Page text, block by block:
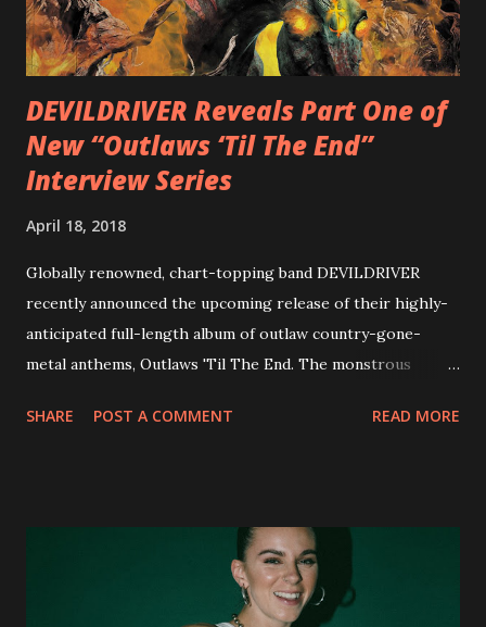
out an album teaser featuring “Spectral Intensities” below:
https://www.youtube.com/watch?v=T4pU91aaGeY
Originally a member of New Jersey lat...
DEVILDRIVER Reveals Part One of
New “Outlaws ‘Til The End”
Interview Series
April 18, 2018
Globally renowned, chart-topping band DEVILDRIVER
recently announced the upcoming release of their highly-
anticipated full-length album of outlaw country-gone-
metal anthems, Outlaws 'Til The End. The monstrous
via Napalm Records on July 6, 2018, and pre-orders are
pleased to reveal the first of several segments of a new
interview commentary series supporting the release of
Outlaws 'Til The End. The first segment, titled "Intro to
SHARE POST A COMMENT READ MORE